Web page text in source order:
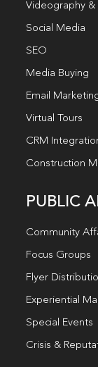
Videography
Social Media
SEO
Media Buying
Email
Virtual Tours
CRM
Construction
PUBLIC
Community
Focus Groups
Flyer
Experiential
Special Events
Crisis &